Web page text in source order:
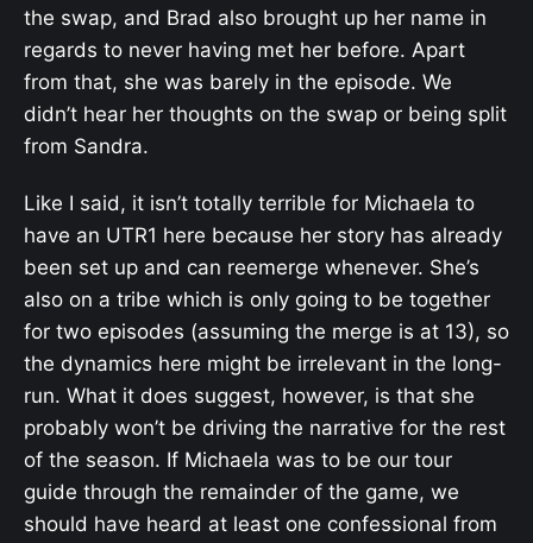
the swap, and Brad also brought up her name in
regards to never having met her before. Apart
from that, she was barely in the episode. We
didn’t hear her thoughts on the swap or being split
from Sandra.
Like I said, it isn’t totally terrible for Michaela to
have an UTR1 here because her story has already
been set up and can reemerge whenever. She’s
also on a tribe which is only going to be together
for two episodes (assuming the merge is at 13), so
the dynamics here might be irrelevant in the long-
run. What it does suggest, however, is that she
probably won’t be driving the narrative for the rest
of the season. If Michaela was to be our tour
guide through the remainder of the game, we
should have heard at least one confessional from